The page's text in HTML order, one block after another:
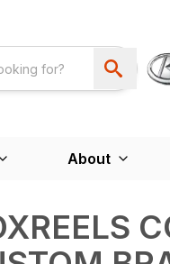
About